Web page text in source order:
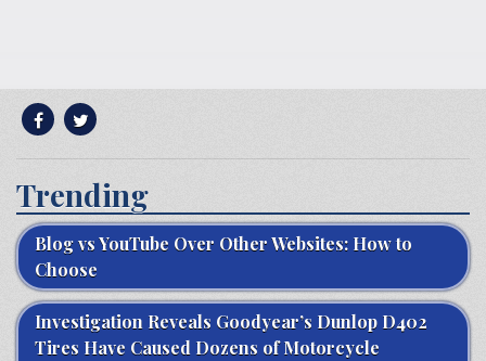
Trending
Blog vs YouTube Over Other Websites: How to
Choose
Investigation Reveals Goodyear’s Dunlop D402
Tires Have Caused Dozens of Motorcycle